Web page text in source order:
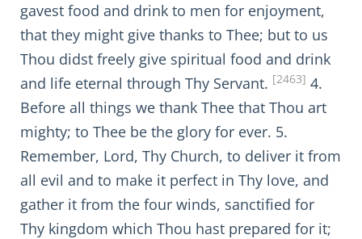
gavest food and drink to men for enjoyment,
that they might give thanks to Thee; but to us
Thou didst freely give spiritual food and drink
and life eternal through Thy Servant. [2463] 4.
Before all things we thank Thee that Thou art
mighty; to Thee be the glory for ever. 5.
Remember, Lord, Thy Church, to deliver it from
all evil and to make it perfect in Thy love, and
gather it from the four winds, sanctified for
Thy kingdom which Thou hast prepared for it;